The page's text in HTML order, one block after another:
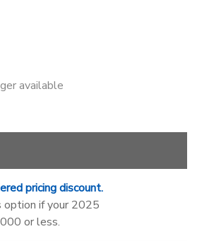
available
pricing discount.
option if your 2025
or less.